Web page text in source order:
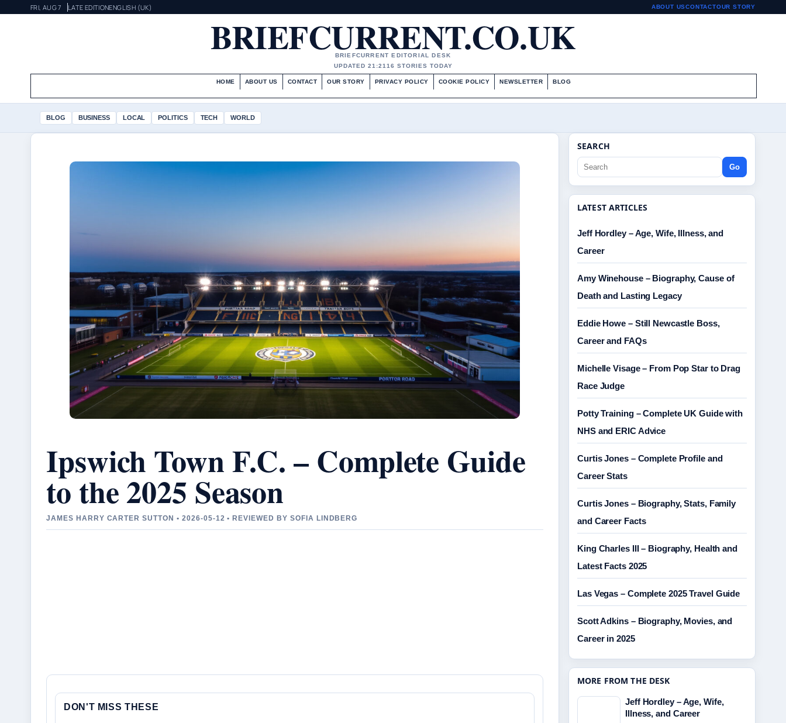
FRI, AUG 7 LATE EDITIONENGLISH (UK) ABOUT USCONTACTOUR STORY
BRIEFCURRENT.CO.UK
BRIEFCURRENT EDITORIAL DESK
UPDATED 21:21 16 STORIES TODAY
HOME ABOUT US CONTACT OUR STORY PRIVACY POLICY COOKIE POLICY NEWSLETTER BLOG
BLOG BUSINESS LOCAL POLITICS TECH WORLD
Ipswich Town F.C. – Complete Guide
to the 2025 Season
JAMES HARRY CARTER SUTTON • 2026-05-12 • REVIEWED BY SOFIA LINDBERG
DON'T MISS THESE
SEARCH
Go
LATEST ARTICLES
Jeff Hordley – Age, Wife, Illness, and
Career
Amy Winehouse – Biography, Cause of
Death and Lasting Legacy
Eddie Howe – Still Newcastle Boss,
Career and FAQs
Michelle Visage – From Pop Star to Drag
Race Judge
Potty Training – Complete UK Guide with
NHS and ERIC Advice
Curtis Jones – Complete Profile and
Career Stats
Curtis Jones – Biography, Stats, Family
and Career Facts
King Charles III – Biography, Health and
Latest Facts 2025
Las Vegas – Complete 2025 Travel Guide
Scott Adkins – Biography, Movies, and
Career in 2025
MORE FROM THE DESK
Jeff Hordley – Age, Wife,
Illness, and Career